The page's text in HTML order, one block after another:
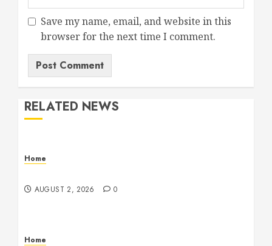
Save my name, email, and website in this
browser for the next time I comment.
RELATED NEWS
Home
AUGUST 2, 2026 0
Home